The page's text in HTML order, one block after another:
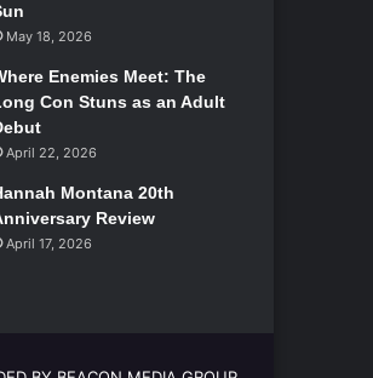
May 18, 2026
Enemies Meet: The
Con Stuns as an Adult
April 22, 2026
Montana 20th
Review
April 17, 2026